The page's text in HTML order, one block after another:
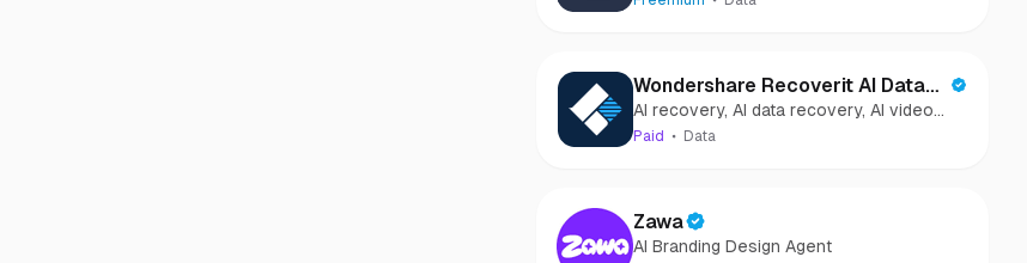
Wondershare Recoverit AI Data
Recovery
AI recovery, AI data recovery, AI video
recovery, AI video repair, AI photo
Paid Data
Zawa
AI Branding Design Agent